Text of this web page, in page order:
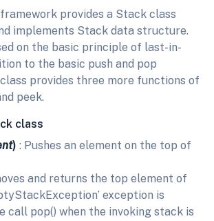
provides a Stack class
implements Stack data structure.
on the basic principle of last-in-
to the basic push and pop
provides three more functions of
peek.
class
) : Pushes an element on the top of
and returns the top element of
exception is
call pop() when the invoking stack is